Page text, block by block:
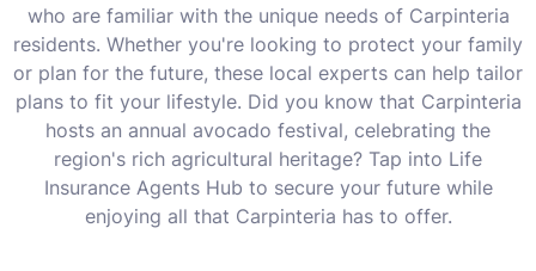
who are familiar with the unique needs of Carpinteria
residents. Whether you're looking to protect your family
or plan for the future, these local experts can help tailor
plans to fit your lifestyle. Did you know that Carpinteria
hosts an annual avocado festival, celebrating the
region's rich agricultural heritage? Tap into Life
Insurance Agents Hub to secure your future while
enjoying all that Carpinteria has to offer.